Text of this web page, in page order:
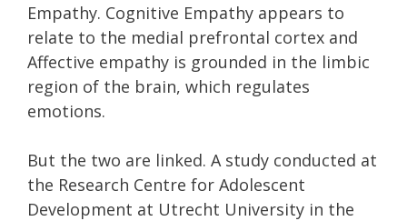
Empathy. Cognitive Empathy appears to
relate to the medial prefrontal cortex and
Affective empathy is grounded in the limbic
region of the brain, which regulates
emotions.
But the two are linked. A study conducted at
the Research Centre for Adolescent
Development at Utrecht University in the